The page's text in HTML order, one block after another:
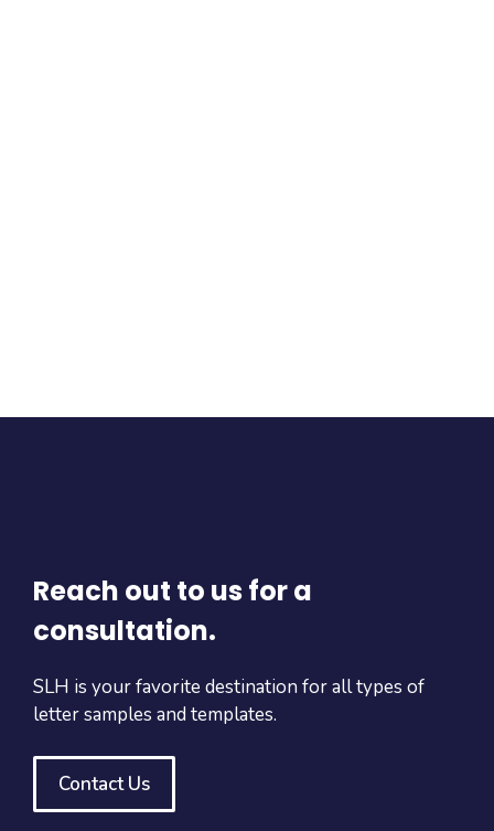
Reach out to us for a
consultation.
SLH is your favorite destination for all types of
letter samples and templates.
Contact Us